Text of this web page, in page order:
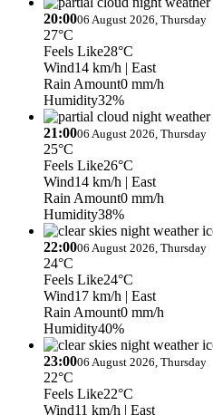
20:0006 August 2026, Thursday
27°C
Feels Like28°C
Wind14 km/h | East
Rain Amount0 mm/h
Humidity32%
21:0006 August 2026, Thursday
25°C
Feels Like26°C
Wind14 km/h | East
Rain Amount0 mm/h
Humidity38%
22:0006 August 2026, Thursday
24°C
Feels Like24°C
Wind17 km/h | East
Rain Amount0 mm/h
Humidity40%
23:0006 August 2026, Thursday
22°C
Feels Like22°C
Wind11 km/h | East